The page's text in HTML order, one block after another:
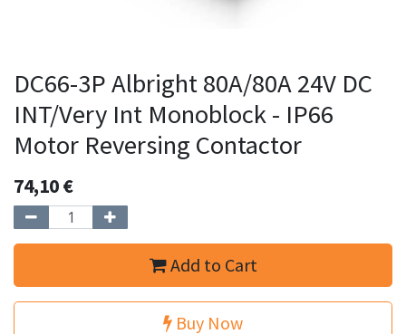
DC66-3P Albright 80A/80A 24V DC
INT/Very Int Monoblock - IP66
Motor Reversing Contactor
74,10€
Add to Cart
Buy Now